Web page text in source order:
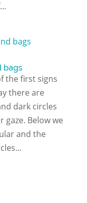
bags
the first signs
there are
dark circles
Below we
and the